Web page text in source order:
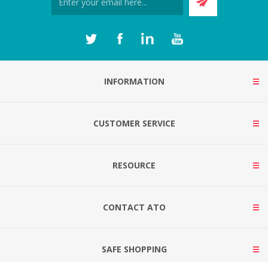
INFORMATION
CUSTOMER SERVICE
RESOURCE
CONTACT ATO
SAFE SHOPPING